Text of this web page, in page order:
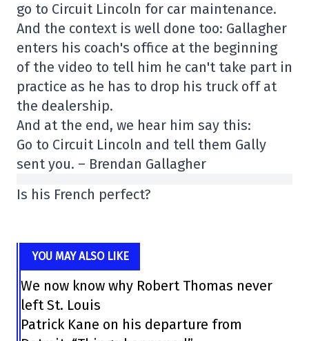
go to Circuit Lincoln for car maintenance.
And the context is well done too: Gallagher
enters his coach's office at the beginning
of the video to tell him he can't take part in
practice as he has to drop his truck off at
the dealership.
And at the end, we hear him say this:
Go to Circuit Lincoln and tell them Gally
sent you. – Brendan Gallagher
Is his French perfect?
YOU MAY ALSO LIKE
We now know why Robert Thomas never
left St. Louis
Patrick Kane on his departure from